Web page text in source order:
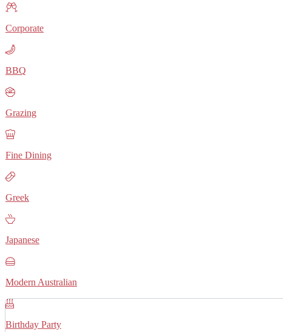
Corporate
BBQ
Grazing
Fine Dining
Greek
Japanese
Modern Australian
Birthday Party